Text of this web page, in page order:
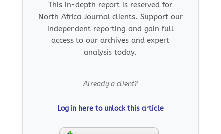
This in-depth report is reserved for
North Africa Journal clients. Support our
independent reporting and gain full
access to our archives and expert
analysis today.
Already a client?
Log in here to unlock this article